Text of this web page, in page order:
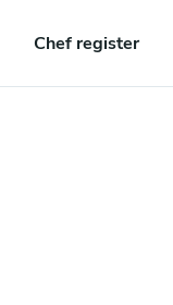
Chef register